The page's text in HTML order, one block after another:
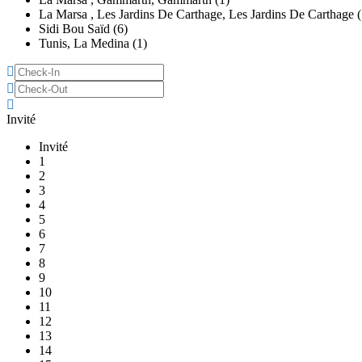
La Marsa , Les Jardins De Carthage, Les Jardins De Carthage
Sidi Bou Saïd (6)
Tunis, La Medina (1)
Invité
Invité
1
2
3
4
5
6
7
8
9
10
11
12
13
14